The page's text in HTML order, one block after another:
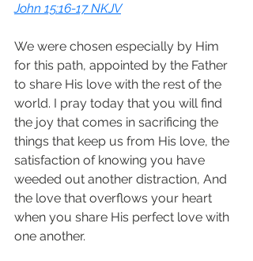
John 15:16-17 NKJV
We were chosen especially by Him
for this path, appointed by the Father
to share His love with the rest of the
world. I pray today that you will find
the joy that comes in sacrificing the
things that keep us from His love, the
satisfaction of knowing you have
weeded out another distraction, And
the love that overflows your heart
when you share His perfect love with
one another.